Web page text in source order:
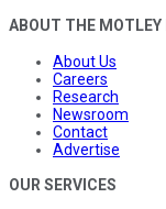
ABOUT THE MOTLEY
About Us
Careers
Research
Newsroom
Contact
Advertise
OUR SERVICES